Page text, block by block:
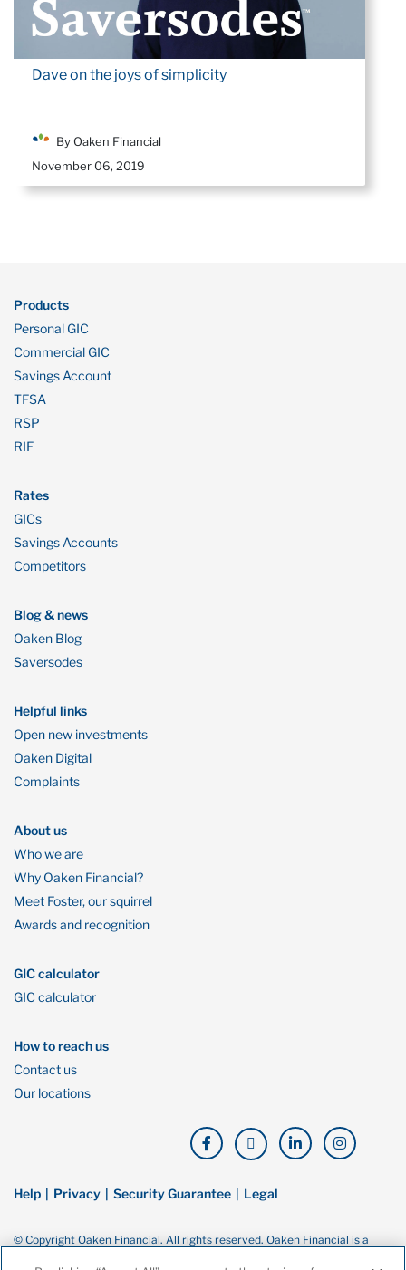
Dave on the joys of simplicity
By Oaken Financial
November 06, 2019
Products
Personal GIC
Commercial GIC
Savings Account
TFSA
RSP
RIF
Rates
GICs
Savings Accounts
Competitors
Blog & news
Oaken Blog
Saversodes
Helpful links
Open new investments
Oaken Digital
Complaints
About us
Who we are
Why Oaken Financial?
Meet Foster, our squirrel
Awards and recognition
GIC calculator
GIC calculator
How to reach us
Contact us
Our locations
Help Privacy Security Guarantee Legal
© Copyright Oaken Financial. All rights reserved. Oaken Financial is a